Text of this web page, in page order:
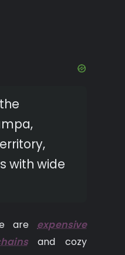
with wide
areexpensive
and cozy